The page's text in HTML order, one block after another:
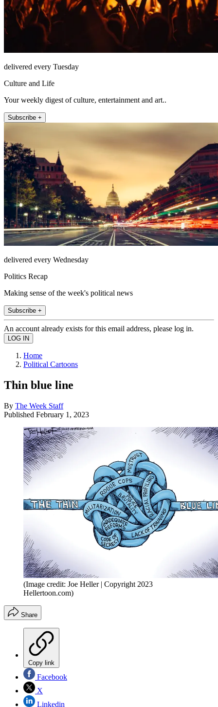
delivered every Tuesday
Culture and Life
Your weekly digest of culture, entertainment and art..
Subscribe +
delivered every Wednesday
Politics Recap
Making sense of the week's political news
Subscribe +
An account already exists for this email address, please log in.
Home
Political Cartoons
Thin blue line
By The Week Staff
Published February 1, 2023
(Image credit: Joe Heller | Copyright 2023
Hellertoon.com)
Share
Copy link
Facebook
X
Linkedin